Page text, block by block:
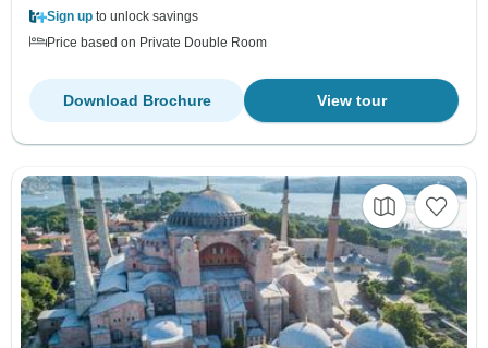
Sign up to unlock savings
Price based on Private Double Room
View tour
Download Brochure